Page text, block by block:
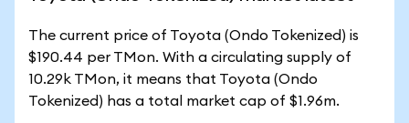
The current price of Toyota (Ondo Tokenized) is
$190.44 per TMon. With a circulating supply of
10.29k TMon, it means that Toyota (Ondo
Tokenized) has a total market cap of $1.96m.